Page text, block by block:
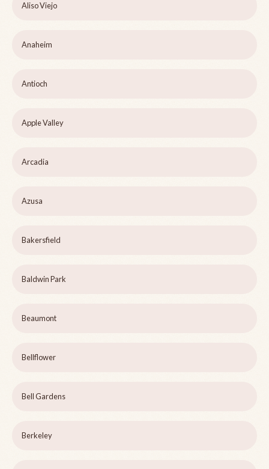
Aliso Viejo
Anaheim
Antioch
Apple Valley
Arcadia
Azusa
Bakersfield
Baldwin Park
Beaumont
Bellflower
Bell Gardens
Berkeley